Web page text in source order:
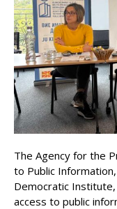
The Agency for the
to Public
Democratic
access to public